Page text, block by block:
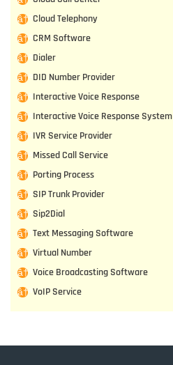
Cloud Telephony
CRM Software
Dialer
DID Number Provider
Interactive Voice Response
Interactive Voice Response System
IVR Service Provider
Missed Call Service
Porting Process
SIP Trunk Provider
Sip2Dial
Text Messaging Software
Virtual Number
Voice Broadcasting Software
VoIP Service